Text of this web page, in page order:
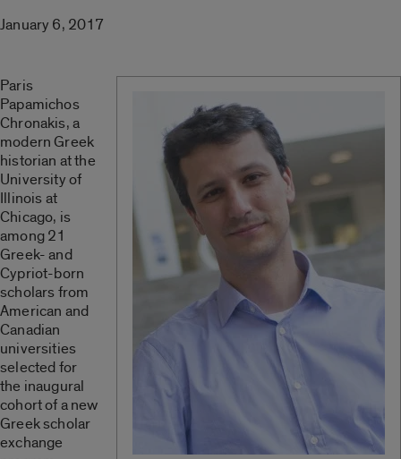
January 6, 2017
Paris
Papamichos
Chronakis, a
modern Greek
historian at the
University of
Illinois at
Chicago, is
among 21
Greek- and
Cypriot-born
scholars from
American and
Canadian
universities
selected for
the inaugural
cohort of a new
Greek scholar
exchange